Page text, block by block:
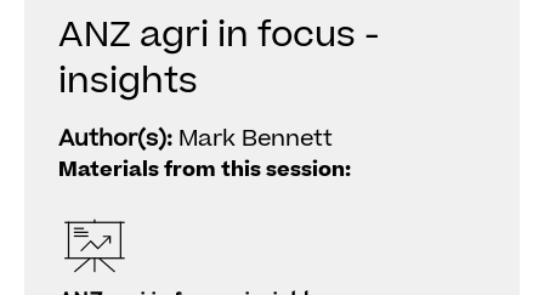
ANZ agri in focus -
insights
Author(s): Mark Bennett
Materials from this session: